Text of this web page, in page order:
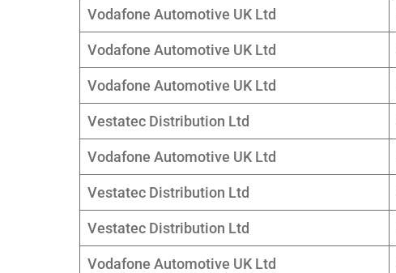
Vodafone Automotive UK Ltd
Vodafone Automotive UK Ltd
Vodafone Automotive UK Ltd
Vestatec Distribution Ltd
Vodafone Automotive UK Ltd
Vestatec Distribution Ltd
Vestatec Distribution Ltd
Vodafone Automotive UK Ltd